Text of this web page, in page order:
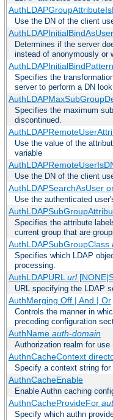
Use the DN of the client
Determines if the server
instead of anonymously or
AuthLDAPInitialBindPattern
Specifies the
server to perform a DN
Specifies the maximum
discontinued.
Use the value of the
variable
Use the DN of the client
AuthLDAPSearchAsUser
Use the authenticated
Specifies the attribute
current group that are
AuthLDAPSubGroupClass
Specifies which LDAP
processing.
AuthLDAPURL url
URL specifying the LDAP
AuthMerging Off | And | Or
Controls the manner in
preceding configuration
AuthName auth-domain
Authorization realm for
AuthnCacheContext
Specify a context string
AuthnCacheEnable
Enable Authn caching
AuthnCacheProvideFor
Specify which authn